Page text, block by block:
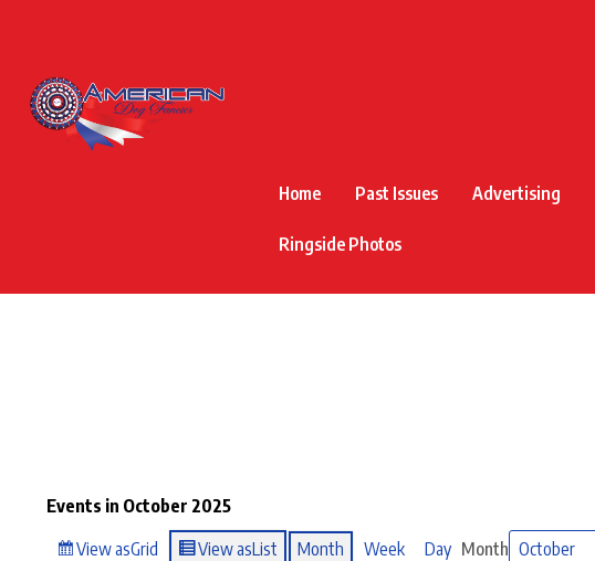
Home Past Issues Advertising
Ringside Photos
Events in October 2025
View asGrid View asList Month Week Day Month